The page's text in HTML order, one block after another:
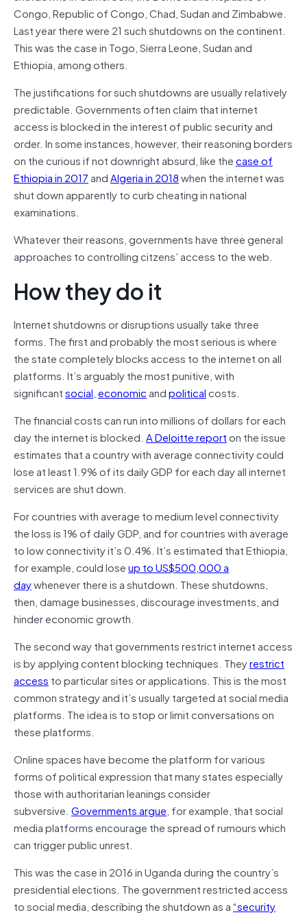
Congo, Republic of Congo, Chad, Sudan and Zimbabwe.
Last year there were 21 such shutdowns on the continent.
This was the case in Togo, Sierra Leone, Sudan and
Ethiopia, among others.
The justifications for such shutdowns are usually relatively
predictable. Governments often claim that internet
access is blocked in the interest of public security and
order. In some instances, however, their reasoning borders
on the curious if not downright absurd, like thecase of
Ethiopia in 2017andAlgeria in 2018when the internet was
shut down apparently to curb cheating in national
examinations.
Whatever their reasons, governments have three general
approaches to controlling citzens’ access to the web.
How they do it
Internet shutdowns or disruptions usually take three
forms. The first and probably the most serious is where
the state completely blocks access to the internet on all
platforms. It’s arguably the most punitive, with
significantsocial,economicandpoliticalcosts.
The financial costs can run into millions of dollars for each
day the internet is blocked. A Deloitte reporton the issue
estimates that a country with average connectivity could
lose at least 1.9% of its daily GDP for each day all internet
services are shut down.
For countries with average to medium level connectivity
the loss is 1% of daily GDP, and for countries with average
to low connectivity it’s 0.4%. It’s estimated that Ethiopia,
for example, could loseup to US$500,000 a
daywhenever there is a shutdown. These shutdowns,
then, damage businesses, discourage investments, and
hinder economic growth.
The second way that governments restrict internet access
is by applying content blocking techniques. Theyrestrict
access to particular sites or applications. This is the most
common strategy and it’s usually targeted at social media
platforms. The idea is to stop or limit conversations on
these platforms.
Online spaces have become the platform for various
forms of political expression that many states especially
those with authoritarian leanings consider
subversive. Governments argue, for example, that social
media platforms encourage the spread of rumours which
can trigger public unrest.
This was the case in 2016 in Uganda during the country’s
presidential elections. The government restricted access
to social media, describing the shutdown as a“security